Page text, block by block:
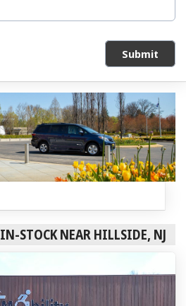
Submit
STOCK NEAR HILLSIDE, NJ